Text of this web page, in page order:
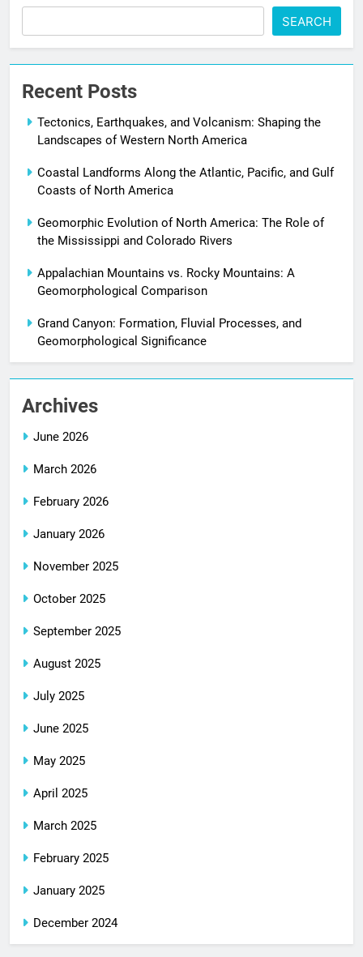
SEARCH
Recent Posts
Tectonics, Earthquakes, and Volcanism: Shaping the
Landscapes of Western North America
Coastal Landforms Along the Atlantic, Pacific, and Gulf
Coasts of North America
Geomorphic Evolution of North America: The Role of
the Mississippi and Colorado Rivers
Appalachian Mountains vs. Rocky Mountains: A
Geomorphological Comparison
Grand Canyon: Formation, Fluvial Processes, and
Geomorphological Significance
Archives
June 2026
March 2026
February 2026
January 2026
November 2025
October 2025
September 2025
August 2025
July 2025
June 2025
May 2025
April 2025
March 2025
February 2025
January 2025
December 2024